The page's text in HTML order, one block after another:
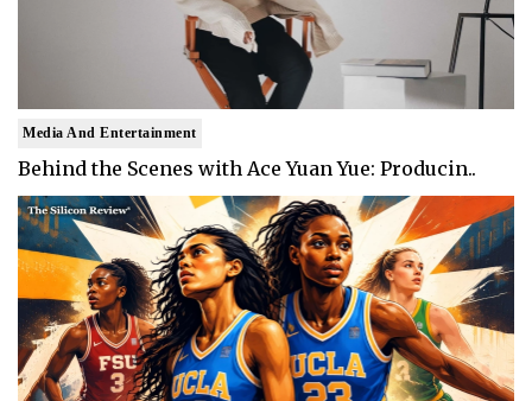
Media And Entertainment
Behind the Scenes with Ace Yuan Yue: Producin..